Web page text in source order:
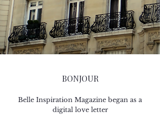
BONJOUR
Belle Inspiration Magazine began as a
digital love letter